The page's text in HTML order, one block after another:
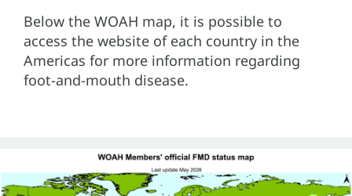
Below the WOAH map, it is possible to
access the website of each country in the
Americas for more information regarding
foot-and-mouth disease.